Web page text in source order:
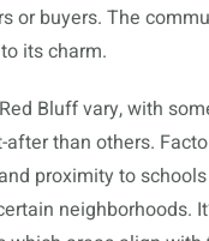
or buyers. The
its charm.
Bluff vary, with
than others.
proximity to
neighborhoods.